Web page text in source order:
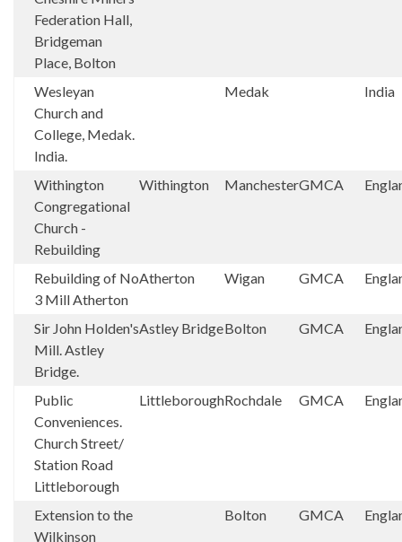
Federation Hall,
Bridgeman
Place, Bolton
Wesleyan
Church and
College, Medak.
India.
Medak India
Withington
Congregational
Church -
Rebuilding
Withington ManchesterGMCA
Rebuilding of No
3 Mill Atherton
Atherton Wigan GMCA
Sir John Holden's
Mill. Astley
Bridge.
Astley BridgeBolton GMCA
Public
Conveniences.
Church Street/
Station Road
Littleborough
LittleboroughRochdale GMCA
Extension to the
Wilkinson
Bolton GMCA